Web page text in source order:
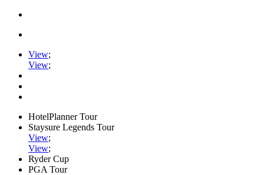
View;
View;
HotelPlanner Tour
Staysure Legends Tour
View;
View;
Ryder Cup
PGA Tour